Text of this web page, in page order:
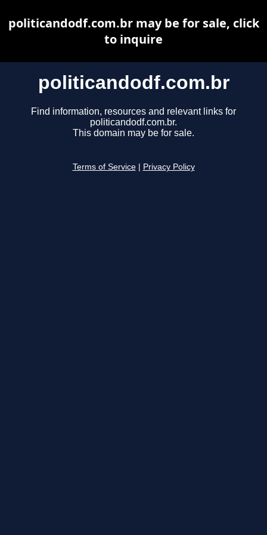
politicandodf.com.br
Find information, resources and relevant links for
politicandodf.com.br.
This domain may be for sale.
Terms of Service Privacy Policy
politicandodf.com.br may be for sale, click
to inquire